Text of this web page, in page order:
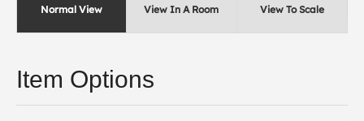
Normal View View In A Room View To Scale
Item Options